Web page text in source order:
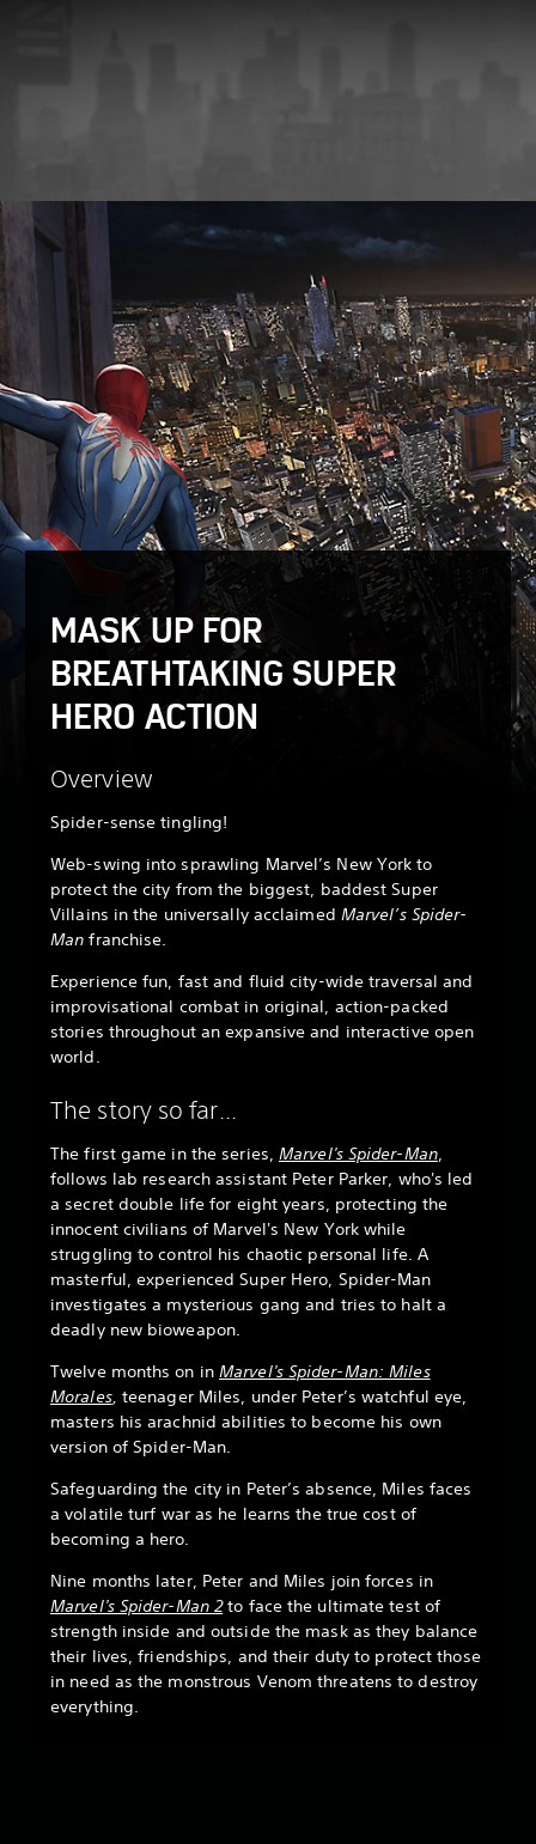
MASK UP FOR
BREATHTAKING SUPER
HERO ACTION
Overview
Spider-sense tingling!
Web-swing into sprawling Marvel’s New York to
protect the city from the biggest, baddest Super
Villains in the universally acclaimed Marvel’s Spider-
Man franchise.
Experience fun, fast and fluid city-wide traversal and
improvisational combat in original, action-packed
stories throughout an expansive and interactive open
world.
The story so far...
The first game in the series, Marvel's Spider-Man,
follows lab research assistant Peter Parker, who's led
a secret double life for eight years, protecting the
innocent civilians of Marvel's New York while
struggling to control his chaotic personal life. A
masterful, experienced Super Hero, Spider-Man
investigates a mysterious gang and tries to halt a
deadly new bioweapon.
Twelve months on in Marvel's Spider-Man: Miles
Morales, teenager Miles, under Peter’s watchful eye,
masters his arachnid abilities to become his own
version of Spider-Man.
Safeguarding the city in Peter’s absence, Miles faces
a volatile turf war as he learns the true cost of
becoming a hero.
Nine months later, Peter and Miles join forces in
Marvel's Spider-Man 2to face the ultimate test of
strength inside and outside the mask as they balance
their lives, friendships, and their duty to protect those
in need as the monstrous Venom threatens to destroy
everything.